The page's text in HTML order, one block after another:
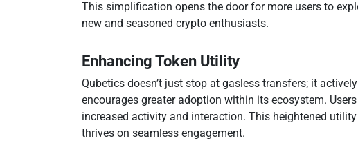
This simplification opens the door for more users to
new and seasoned crypto enthusiasts.
Enhancing Token Utility
Qubetics doesn’t just stop at gasless transfers; it
encourages greater adoption within its ecosystem.
increased activity and interaction. This heightened
thrives on seamless engagement.